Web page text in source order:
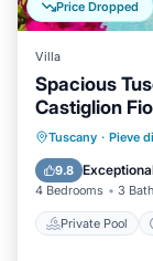
Price Dropped
Villa
Spacious
Castiglion
Tuscany · Pieve
9.8
4 Bedrooms 3
Private Pool